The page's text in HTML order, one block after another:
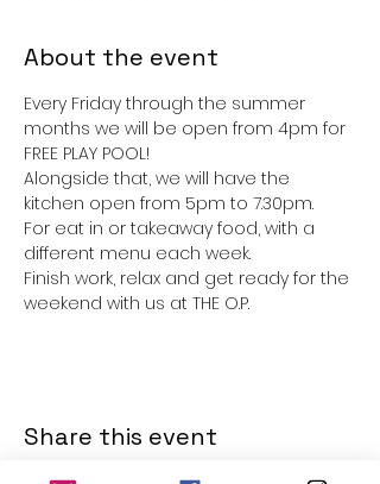
About the event
Every Friday through the summer
months we will be open from 4pm for
FREE PLAY POOL!
Alongside that, we will have the
kitchen open from 5pm to 7.30pm.
For eat in or takeaway food, with a
different menu each week.
Finish work, relax and get ready for the
weekend with us at THE O.P.
Share this event